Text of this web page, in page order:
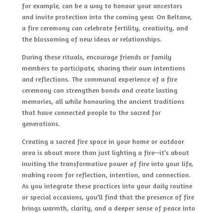
for example, can be a way to honour your ancestors
and invite protection into the coming year. On Beltane,
a fire ceremony can celebrate fertility, creativity, and
the blossoming of new ideas or relationships.
During these rituals, encourage friends or family
members to participate, sharing their own intentions
and reflections. The communal experience of a fire
ceremony can strengthen bonds and create lasting
memories, all while honouring the ancient traditions
that have connected people to the sacred for
generations.
Creating a sacred fire space in your home or outdoor
area is about more than just lighting a fire—it’s about
inviting the transformative power of fire into your life,
making room for reflection, intention, and connection.
As you integrate these practices into your daily routine
or special occasions, you’ll find that the presence of fire
brings warmth, clarity, and a deeper sense of peace into